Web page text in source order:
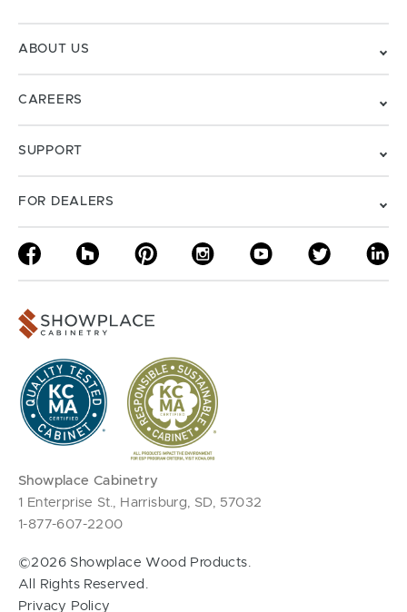
ABOUT US
CAREERS
SUPPORT
FOR DEALERS
Showplace Cabinetry
1 Enterprise St., Harrisburg, SD, 57032
1-877-607-2200
©2026 Showplace Wood Products.
All Rights Reserved.
Privacy Policy